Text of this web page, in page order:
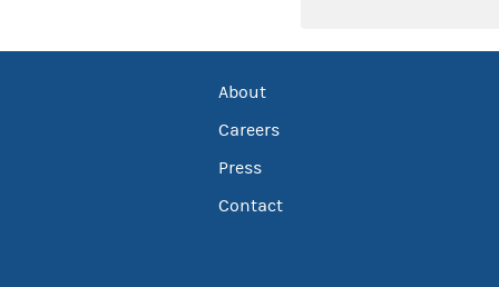
About
Careers
Press
Contact